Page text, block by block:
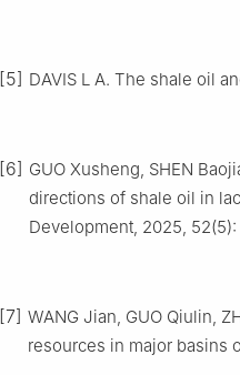
[5] DAVIS L A. The shale oil
[6] GUO Xusheng, SHEN
directions of shale oil in
Development, 2025,
[7] WANG Jian, GUO Qiulin,
resources in major basins